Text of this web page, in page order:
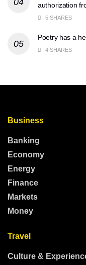
authorization
5 SHARES
Poetry has a
4 SHARES
Business
Banking
Economy
Energy
Finance
Markets
Money
Travel
Culture &